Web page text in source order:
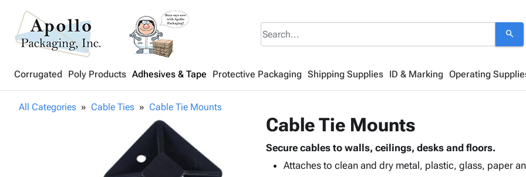
search
Corrugated Poly Products Adhesives & Tape Protective Packaging Shipping Supplies ID & Marking Operating
All Categories Cable Ties Cable Tie Mounts
Cable Tie Mounts
Secure cables to walls, ceilings, desks and floors.
Attaches to clean and dry metal, plastic, glass, paper